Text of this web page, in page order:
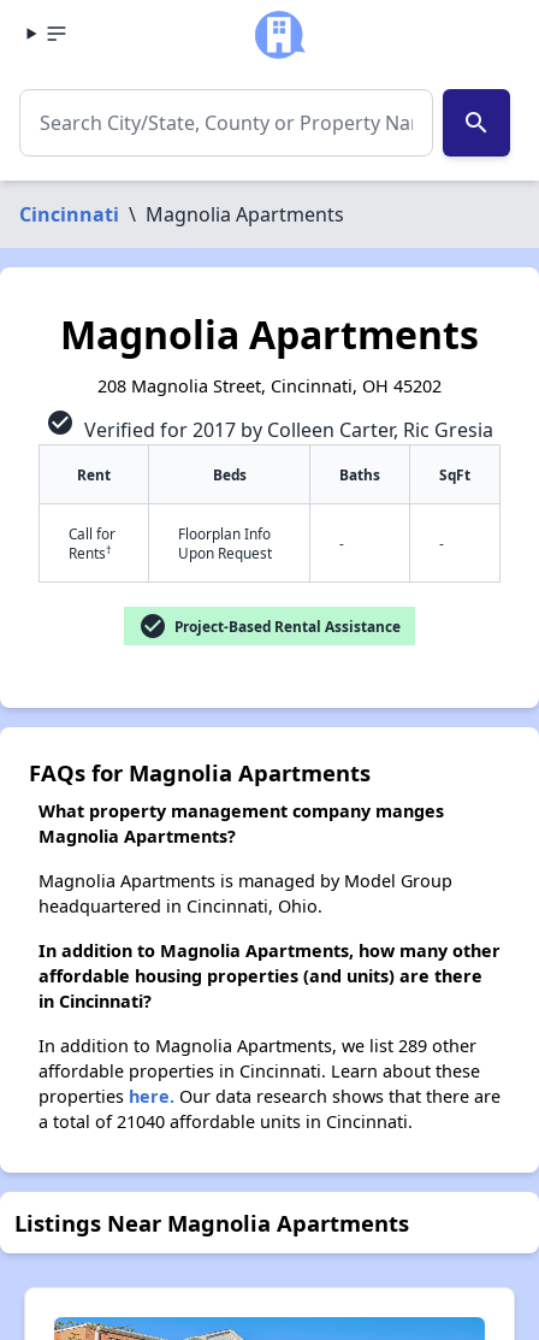
search
Cincinnati \ Magnolia Apartments
Magnolia Apartments
208 Magnolia Street, Cincinnati, OH 45202
check_circle Verified for 2017 by Colleen Carter, Ric Gresia
Rent Beds Baths SqFt
Call for
Rents†
Floorplan Info
Upon Request
- -
check_circle Project-Based Rental Assistance
FAQs for Magnolia Apartments
What property management company manges
Magnolia Apartments?
Magnolia Apartments is managed by Model Group
headquartered in Cincinnati, Ohio.
In addition to Magnolia Apartments, how many other
affordable housing properties (and units) are there
in Cincinnati?
In addition to Magnolia Apartments, we list 289 other
affordable properties in Cincinnati. Learn about these
properties here. Our data research shows that there are
a total of 21040 affordable units in Cincinnati.
Listings Near Magnolia Apartments